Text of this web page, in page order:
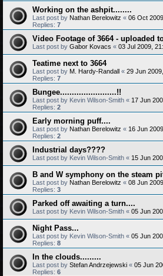
Working on the ashpit........
Last post by Nathan Berelowitz « 06 Oct
Replies: 7
Video Footage of 3664 - uploaded
Last post by Gabor Kovacs « 03 Jul 2009,
Teatime next to 3664
Last post by M. Hardy-Randall « 29 Jun
Replies: 7
Bungee........................!!
Last post by Kevin Wilson-Smith « 17 Jun
Replies: 2
Early morning puff....
Last post by Nathan Berelowitz « 16 Jun
Replies: 2
Industrial days????
Last post by Kevin Wilson-Smith « 15 Jun
B and W symphony on the steam
Last post by Nathan Berelowitz « 08 Jun
Replies: 3
Parked off awaiting a turn....
Last post by Kevin Wilson-Smith « 05 Jun
Night Pass...
Last post by Kevin Wilson-Smith « 05 Jun
Replies: 8
In the clouds.........
Last post by Stefan Andrzejewski « 05 Jun
Replies: 6